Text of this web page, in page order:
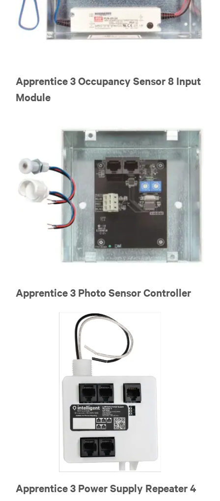
Apprentice 3 Occupancy Sensor 8 Input
Module
Apprentice 3 Photo Sensor Controller
Apprentice 3 Power Supply Repeater 4